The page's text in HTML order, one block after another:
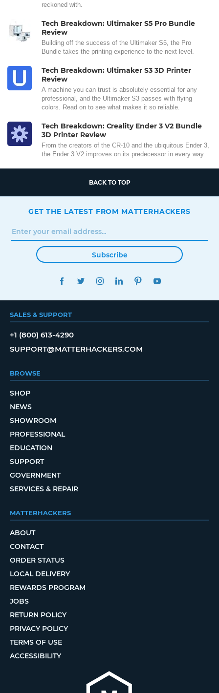
reckoned with.
Tech Breakdown: Ultimaker S5 Pro Bundle
Review
Building off the success of the Ultimaker S5, the Pro
Bundle takes the printing experience to the next level.
Tech Breakdown: Ultimaker S3 3D Printer
Review
A machine you can trust is absolutely essential for any
professional, and the Ultimaker S3 passes with flying
colors. Read on to see what makes it so reliable.
Tech Breakdown: Creality Ender 3 V2 Bundle
3D Printer Review
From the creators of the CR-10 and the ubiquitous Ender 3,
the Ender 3 V2 improves on its predecessor in every way.
BACK TO TOP
GET THE LATEST FROM MATTERHACKERS
Subscribe
FACEBOOKTWITTERINSTAGRAMLINKEDINPINTEREST
SALES & SUPPORT
+1 (800) 613-4290
SUPPORT@MATTERHACKERS.COM
BROWSE
SHOP
NEWS
SHOWROOM
PROFESSIONAL
EDUCATION
SUPPORT
GOVERNMENT
SERVICES & REPAIR
MATTERHACKERS
ABOUT
CONTACT
ORDER STATUS
LOCAL DELIVERY
REWARDS PROGRAM
JOBS
RETURN POLICY
PRIVACY POLICY
TERMS OF USE
ACCESSIBILITY